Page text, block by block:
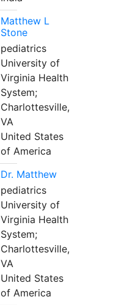
Matthew L
Stone
pediatrics
University of
Virginia Health
System;
Charlottesville,
VA
United States
of America
Dr. Matthew
pediatrics
University of
Virginia Health
System;
Charlottesville,
VA
United States
of America